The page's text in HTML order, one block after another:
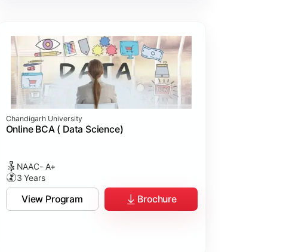
Chandigarh University
Online BCA ( Data Science)
NAAC- A+
3 Years
View Program Brochure